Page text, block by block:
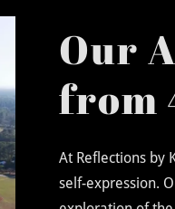
Our
from
At Reflections by
self-expression.